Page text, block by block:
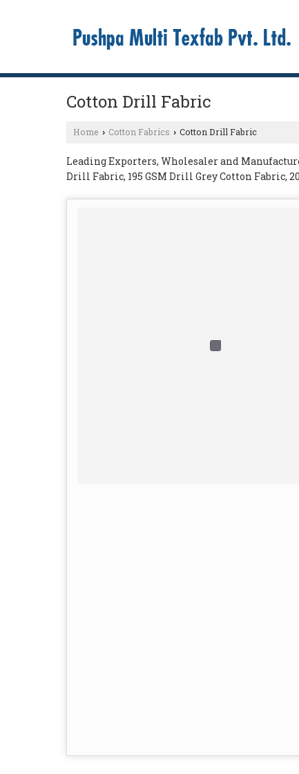
Cotton Drill Fabric
Home › Cotton Fabrics › Cotton Drill Fabric
Leading Exporters, Wholesaler and
Drill Fabric, 195 GSM Drill Grey Cotton Fabric,